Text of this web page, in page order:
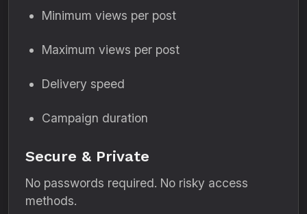
Minimum views per post
Maximum views per post
Delivery speed
Campaign duration
Secure & Private
No passwords required. No risky access
methods.